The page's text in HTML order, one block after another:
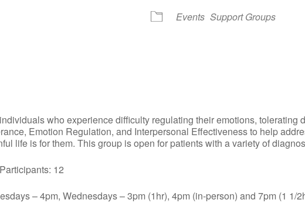
Events Support Groups
who experience difficulty regulating their emotions,
Emotion Regulation, and Interpersonal Effectiveness to help
life is for them. This group is open for patients with a variety of
12
– 4pm, Wednesdays – 3pm (1hr), 4pm (in-person) and 7pm (1 1/